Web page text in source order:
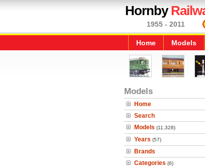
Hornby
1955 - 2011
Home Models
Models
Home
Search
Models (11,328)
Years (57)
Brands
Categories (6)